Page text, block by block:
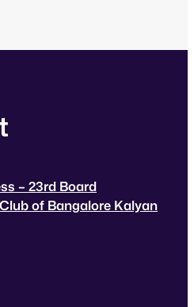
– 23rd Board
of Bangalore Kalyan